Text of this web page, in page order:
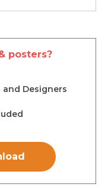
posters?
and Designers